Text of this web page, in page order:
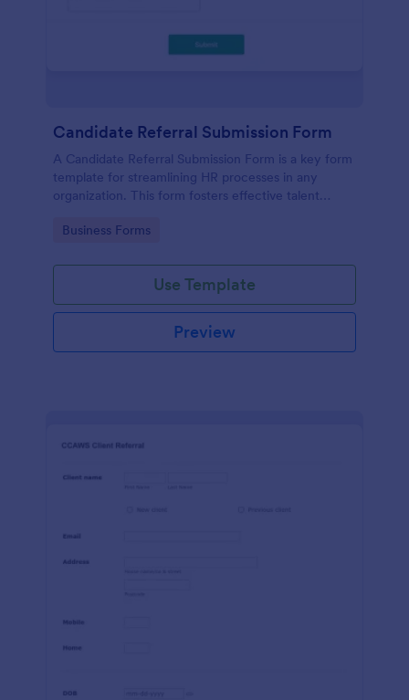
Candidate Referral Submission Form
A Candidate Referral Submission Form is a key form
template for streamlining HR processes in any
organization. This form fosters effective talent
Save time, reduce paperwork, and attract quality
Go to Category:
Business Forms
Use Template
Preview